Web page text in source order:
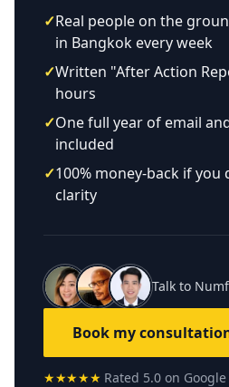
✓Real people on the
in Bangkok every week
✓Written "After Action
hours
✓One full year of email
included
✓100% money-back if
clarity
Talk to
Book my
★★★★★ Rated 5.0 on Google